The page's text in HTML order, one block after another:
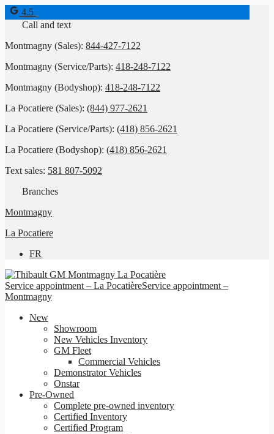
4.5
Call and text
Montmagny (Sales): 844-427-7122
Montmagny (Service/Parts): 418-248-7122
Montmagny (Bodyshop): 418-248-7122
La Pocatiere (Sales): (844) 977-2621
La Pocatiere (Service/Parts): (418) 856-2621
La Pocatiere (Bodyshop): (418) 856-2621
Text sales: 581 807-5092
Branches
Montmagny
La Pocatiere
FR
Service appointment – La PocatièreService appointment –
Montmagny
New
Showroom
New Vehicles Inventory
GM Fleet
Commercial Vehicles
Demonstrator Vehicles
Onstar
Pre-Owned
Complete pre-owned inventory
Certified Inventory
Certified Program